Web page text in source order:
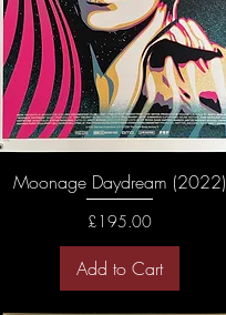
Moonage Daydream (2022)
Price
£195.00
Add to Cart